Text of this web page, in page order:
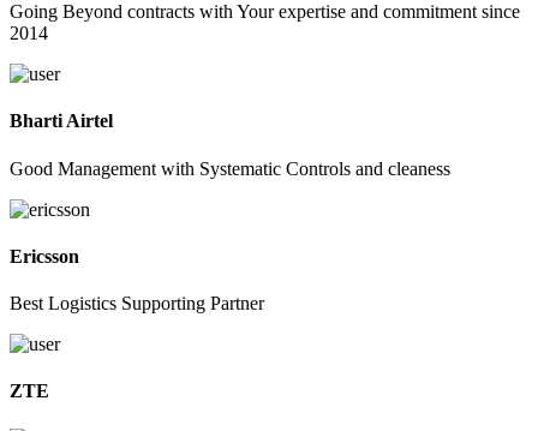
Going Beyond contracts with Your expertise and commitment since
2014
Bharti Airtel
Good Management with Systematic Controls and cleaness
Ericsson
Best Logistics Supporting Partner
ZTE